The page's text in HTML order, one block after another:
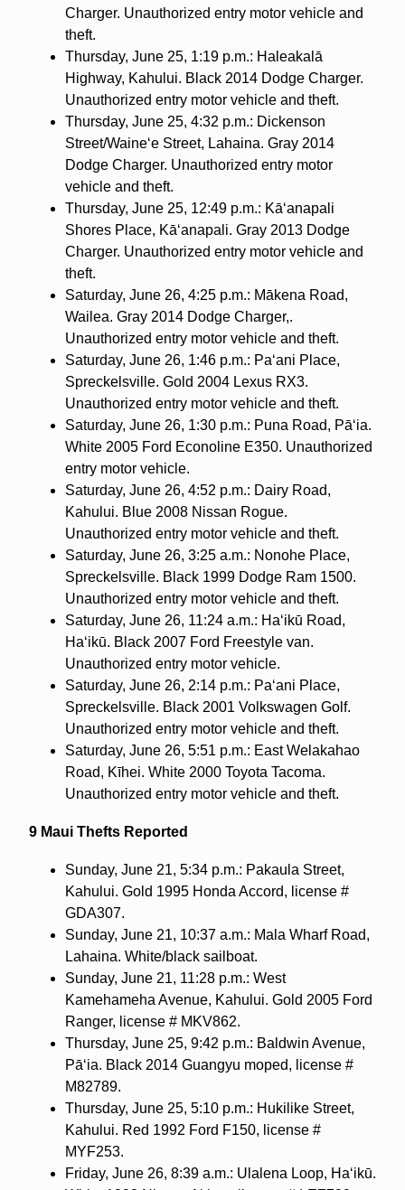
Charger. Unauthorized entry motor vehicle and
theft.
Thursday, June 25, 1:19 p.m.: Haleakalā
Highway, Kahului. Black 2014 Dodge Charger.
Unauthorized entry motor vehicle and theft.
Thursday, June 25, 4:32 p.m.: Dickenson
Street/Waine‘e Street, Lahaina. Gray 2014
Dodge Charger. Unauthorized entry motor
vehicle and theft.
Thursday, June 25, 12:49 p.m.: Kā‘anapali
Shores Place, Kā‘anapali. Gray 2013 Dodge
Charger. Unauthorized entry motor vehicle and
theft.
Saturday, June 26, 4:25 p.m.: Mākena Road,
Wailea. Gray 2014 Dodge Charger,.
Unauthorized entry motor vehicle and theft.
Saturday, June 26, 1:46 p.m.: Pa‘ani Place,
Spreckelsville. Gold 2004 Lexus RX3.
Unauthorized entry motor vehicle and theft.
Saturday, June 26, 1:30 p.m.: Puna Road, Pāʻia.
White 2005 Ford Econoline E350. Unauthorized
entry motor vehicle.
Saturday, June 26, 4:52 p.m.: Dairy Road,
Kahului. Blue 2008 Nissan Rogue.
Unauthorized entry motor vehicle and theft.
Saturday, June 26, 3:25 a.m.: Nonohe Place,
Spreckelsville. Black 1999 Dodge Ram 1500.
Unauthorized entry motor vehicle and theft.
Saturday, June 26, 11:24 a.m.: Haʻikū Road,
Haʻikū. Black 2007 Ford Freestyle van.
Unauthorized entry motor vehicle.
Saturday, June 26, 2:14 p.m.: Pa‘ani Place,
Spreckelsville. Black 2001 Volkswagen Golf.
Unauthorized entry motor vehicle and theft.
Saturday, June 26, 5:51 p.m.: East Welakahao
Road, Kīhei. White 2000 Toyota Tacoma.
Unauthorized entry motor vehicle and theft.
9 Maui Thefts Reported
Sunday, June 21, 5:34 p.m.: Pakaula Street,
Kahului. Gold 1995 Honda Accord, license #
GDA307.
Sunday, June 21, 10:37 a.m.: Mala Wharf Road,
Lahaina. White/black sailboat.
Sunday, June 21, 11:28 p.m.: West
Kamehameha Avenue, Kahului. Gold 2005 Ford
Ranger, license # MKV862.
Thursday, June 25, 9:42 p.m.: Baldwin Avenue,
Pāʻia. Black 2014 Guangyu moped, license #
M82789.
Thursday, June 25, 5:10 p.m.: Hukilike Street,
Kahului. Red 1992 Ford F150, license #
MYF253.
Friday, June 26, 8:39 a.m.: Ulalena Loop, Haʻikū.